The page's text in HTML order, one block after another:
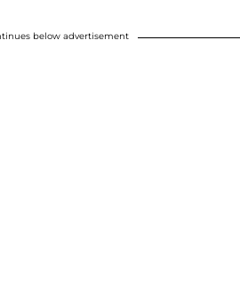
below advertisement